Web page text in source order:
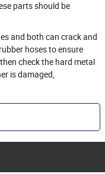
parts should be
and both can crack and
hoses to ensure
check the hard metal
is damaged,